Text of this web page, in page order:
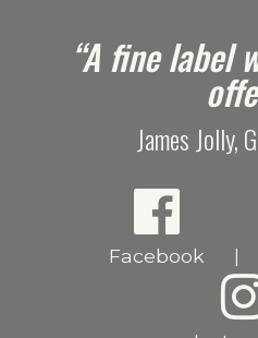
“A fine label
James Jolly,
Facebook